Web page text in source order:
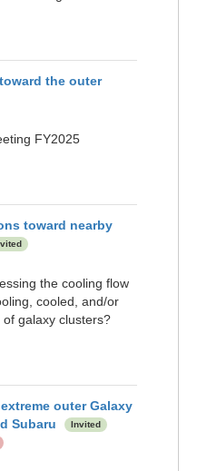
the outer
FY2025
toward nearby
the cooling flow
cooled, and/or
galaxy clusters?
outer Galaxy
Subaru
Invited